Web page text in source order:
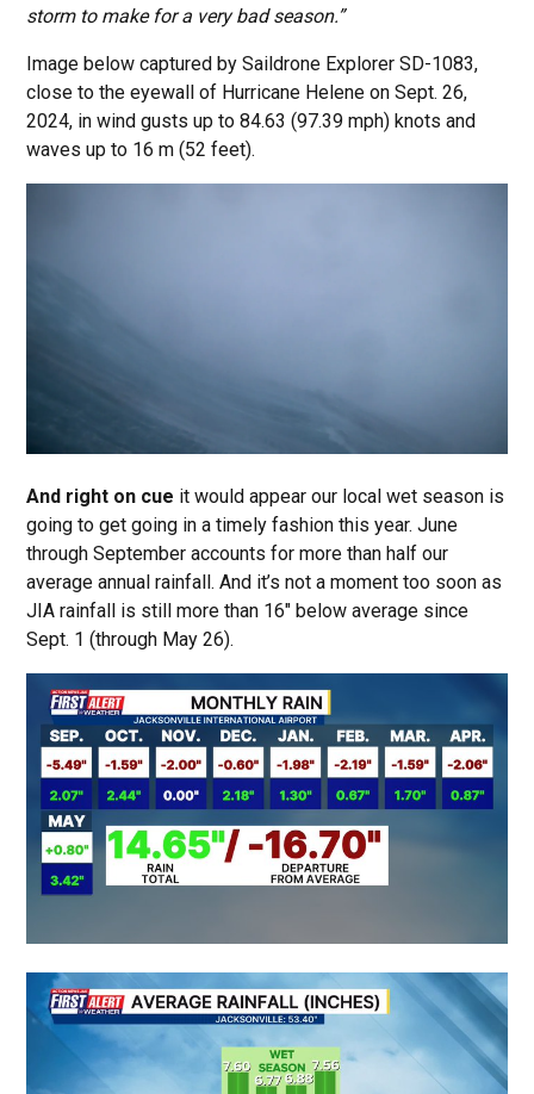
storm to make for a very bad season.”
Image below captured by Saildrone Explorer SD-1083,
close to the eyewall of Hurricane Helene on Sept. 26,
2024, in wind gusts up to 84.63 (97.39 mph) knots and
waves up to 16 m (52 feet).
And right on cue it would appear our local wet season is
going to get going in a timely fashion this year. June
through September accounts for more than half our
average annual rainfall. And it’s not a moment too soon as
JIA rainfall is still more than 16″ below average since
Sept. 1 (through May 26).